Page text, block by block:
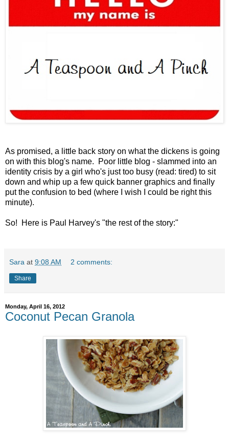
As promised, a little back story on what the dickens is going
on with this blog's name. Poor little blog - slammed into an
identity crisis by a girl who's just too busy (read: tired) to sit
down and whip up a few quick banner graphics and finally
put the confusion to bed (where I wish I could be right this
minute).
So! Here is Paul Harvey's "the rest of the story:"
Sara at 9:08 AM 2 comments:
Share
Monday, April 16, 2012
Coconut Pecan Granola